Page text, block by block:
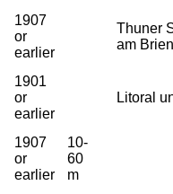
1907
or
earlier
Thuner
am
1901
or
earlier
Litoral
1907
or
earlier
10-
60
m